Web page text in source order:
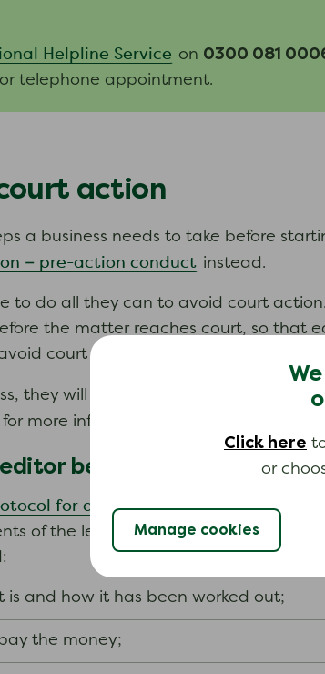
Click here
or
Manage cookies
Helpline Service on 0300 081
telephone appointment.
action
a business needs to take before
– pre-action conduct instead.
to do all they can to avoid court
the matter reaches court, so that
court action if you can. If you are
they will need to follow court rules
for more information.
before court action
for debt claims, the creditor
of the letter may vary, depending
and how it has been worked out;
the money;